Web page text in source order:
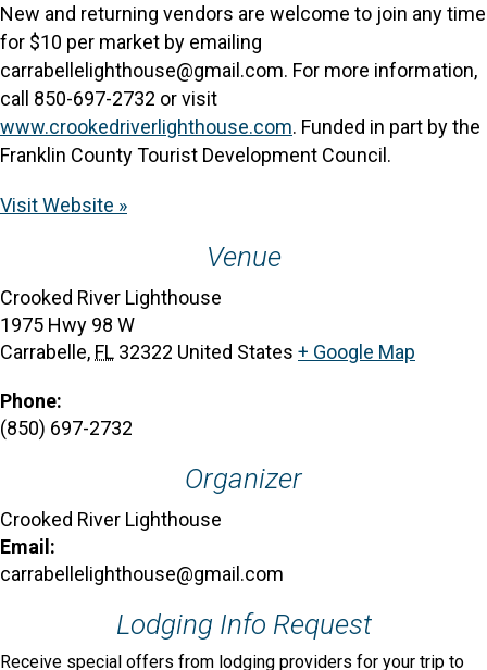
New and returning vendors are welcome to join any time
for $10 per market by emailing
carrabellelighthouse@gmail.com. For more information,
call 850-697-2732 or visit
www.crookedriverlighthouse.com. Funded in part by the
Franklin County Tourist Development Council.
Visit Website »
Venue
Crooked River Lighthouse
1975 Hwy 98 W
Carrabelle, FL 32322 United States + Google Map
Phone:
(850) 697-2732
Organizer
Crooked River Lighthouse
Email:
carrabellelighthouse@gmail.com
Lodging Info Request
Receive special offers from lodging providers for your trip to